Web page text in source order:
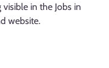
in the Jobs in
website.